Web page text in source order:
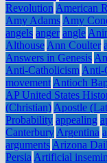
Revolution American
Amy Adams Amy
angels anger angle
Althouse Ann Coulter
Answers in Genesis
Anti-Catholicism Anti-
movement Antioch
AP United States
(Christian) Apostle
Probability appealing
Canterbury Argentina
arguments Arizona
Persia Artificial